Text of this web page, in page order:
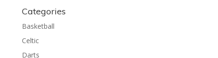
Categories
Basketball
Celtic
Darts